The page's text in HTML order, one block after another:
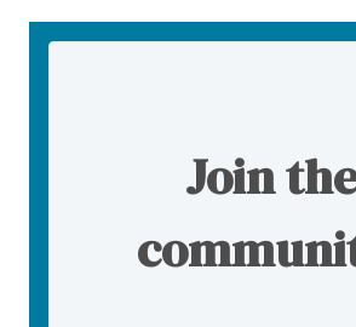
Join